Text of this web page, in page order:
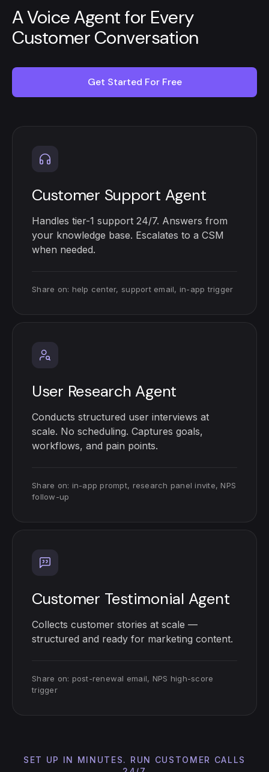
A Voice Agent for Every
Customer Conversation
Get Started For Free
Customer Support Agent
Handles tier-1 support 24/7. Answers from
your knowledge base. Escalates to a CSM
when needed.
Share on: help center, support email, in-app trigger
User Research Agent
Conducts structured user interviews at
scale. No scheduling. Captures goals,
workflows, and pain points.
Share on: in-app prompt, research panel invite, NPS
follow-up
Customer Testimonial Agent
Collects customer stories at scale —
structured and ready for marketing content.
Share on: post-renewal email, NPS high-score
trigger
SET UP IN MINUTES. RUN CUSTOMER CALLS